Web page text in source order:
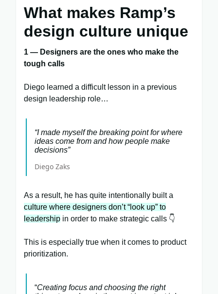
What makes Ramp’s
design culture unique
1 — Designers are the ones who make the
tough calls
Diego learned a difficult lesson in a previous
design leadership role…
“I made myself the breaking point for where
ideas come from and how people make
decisions”
Diego Zaks
As a result, he has quite intentionally built a
culture where designers don’t “look up” to
leadership in order to make strategic calls 👇
This is especially true when it comes to product
prioritization.
“Creating focus and choosing the right